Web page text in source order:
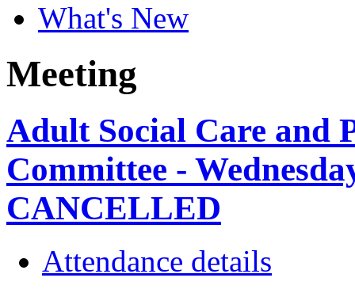
What's New
Meeting
Adult Social Care and
Committee -
CANCELLED
Attendance details